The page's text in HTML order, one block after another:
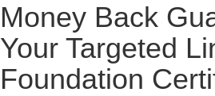
Money Back
Your Targeted
Foundation